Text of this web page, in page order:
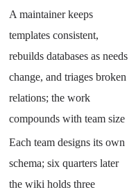
A maintainer keeps
templates consistent,
rebuilds databases as needs
change, and triages broken
relations; the work
compounds with team size
Each team designs its own
schema; six quarters later
the wiki holds three